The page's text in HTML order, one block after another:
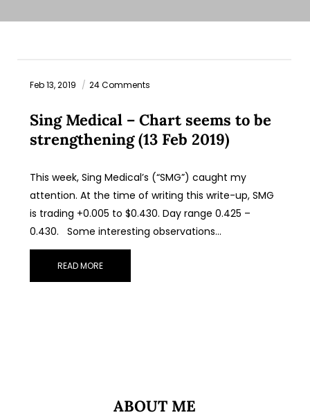
Feb 13, 2019 24 Comments
Sing Medical – Chart seems to be
strengthening (13 Feb 2019)
This week, Sing Medical’s (“SMG”) caught my
attention. At the time of writing this write-up, SMG
is trading +0.005 to $0.430. Day range 0.425 –
0.430. Some interesting observations…
READ MORE
ABOUT ME